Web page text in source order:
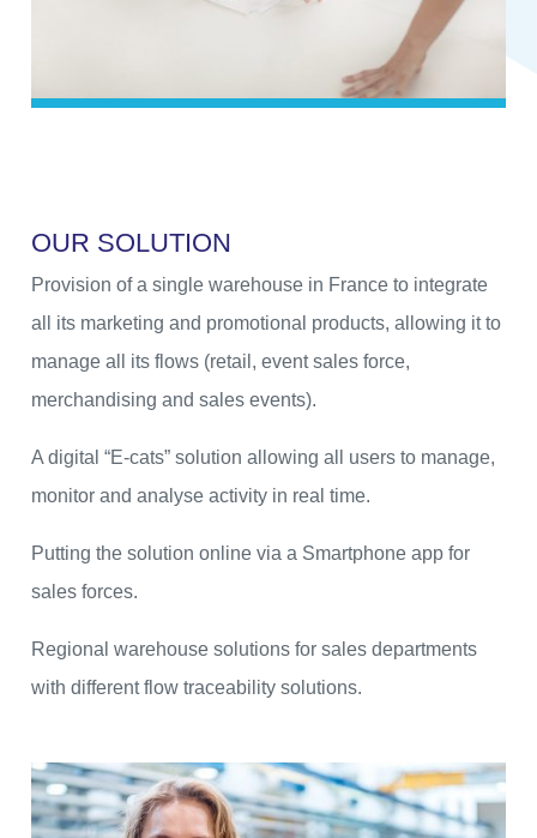
OUR SOLUTION
Provision of a single warehouse in France to integrate
all its marketing and promotional products, allowing it to
manage all its flows (retail, event sales force,
merchandising and sales events).
A digital “E-cats” solution allowing all users to manage,
monitor and analyse activity in real time.
Putting the solution online via a Smartphone app for
sales forces.
Regional warehouse solutions for sales departments
with different flow traceability solutions.